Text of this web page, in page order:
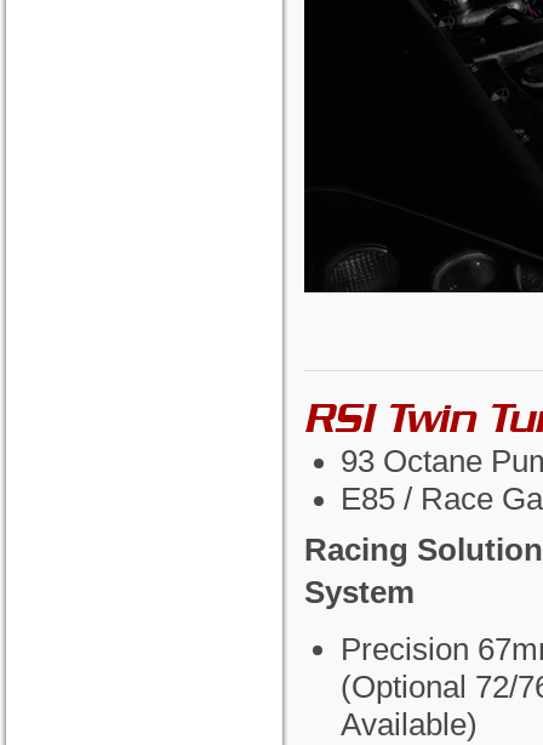
RSI Twin
93 Octane
E85 / Race
Racing
System
Precision
(Optional 72/
Available)